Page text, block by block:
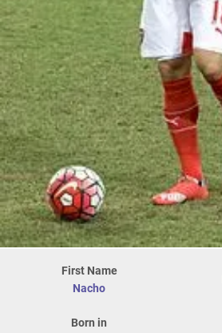
First Name
Nacho
Born in